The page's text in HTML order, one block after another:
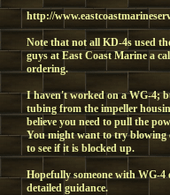
http://
Note that not all KD-4s used
guys at East Coast Marine a
ordering.
I haven't worked on a WG-4;
tubing from the impeller
believe you need to pull the
You might want to try blowing
to see if it is blocked up.
Hopefully someone with WG-4
detailed guidance.